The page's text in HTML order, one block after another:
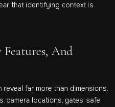
that identifying context is
Features, And
far more than dimensions.
camera locations, gates, safe